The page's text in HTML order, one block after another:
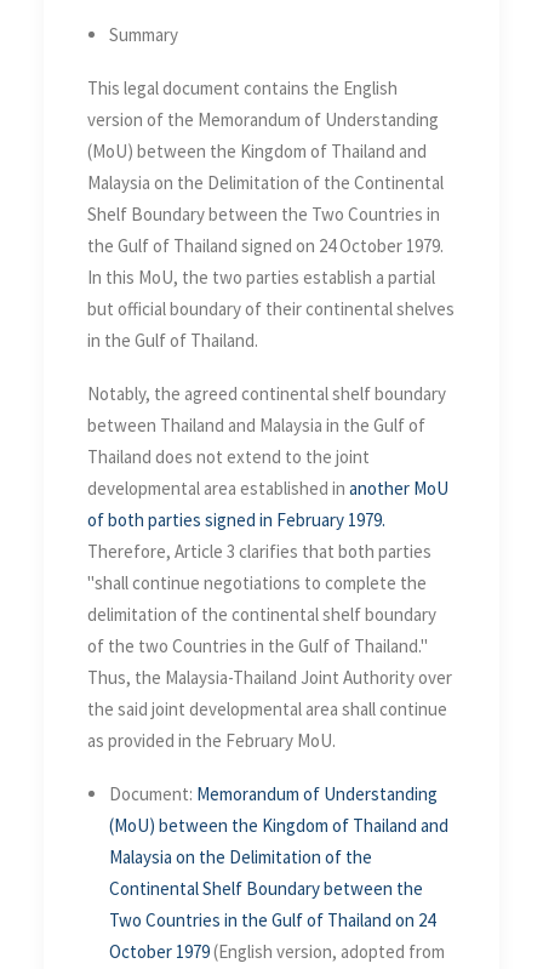
Delimitation of the
Continental Shelf Boundary
between the Two Countries
in the Gulf of Thailand on 24
October 1979
Summary
This legal document contains the English
version of the Memorandum of Understanding
(MoU) between the Kingdom of Thailand and
Malaysia on the Delimitation of the Continental
Shelf Boundary between the Two Countries in
the Gulf of Thailand signed on 24 October 1979.
In this MoU, the two parties establish a partial
but official boundary of their continental shelves
in the Gulf of Thailand.
Notably, the agreed continental shelf boundary
between Thailand and Malaysia in the Gulf of
Thailand does not extend to the joint
developmental area established in another MoU
of both parties signed in February 1979.
Therefore, Article 3 clarifies that both parties
"shall continue negotiations to complete the
delimitation of the continental shelf boundary
of the two Countries in the Gulf of Thailand."
Thus, the Malaysia-Thailand Joint Authority over
the said joint developmental area shall continue
as provided in the February MoU.
Document: Memorandum of Understanding
(MoU) between the Kingdom of Thailand and
Malaysia on the Delimitation of the
Continental Shelf Boundary between the
Two Countries in the Gulf of Thailand on 24
October 1979(English version, adopted from